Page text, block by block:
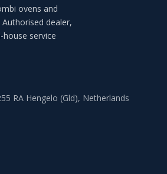
ovens and
dealer,
house service
RA Hengelo (Gld), Netherlands